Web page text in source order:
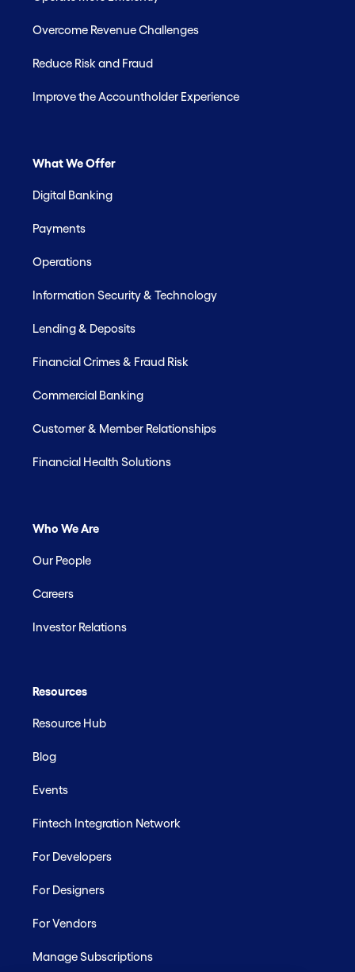
Overcome Revenue Challenges
Reduce Risk and Fraud
Improve the Accountholder Experience
What We Offer
Digital Banking
Payments
Operations
Information Security & Technology
Lending & Deposits
Financial Crimes & Fraud Risk
Commercial Banking
Customer & Member Relationships
Financial Health Solutions
Who We Are
Our People
Careers
Investor Relations
Resources
Resource Hub
Blog
Events
Fintech Integration Network
For Developers
For Designers
For Vendors
Manage Subscriptions